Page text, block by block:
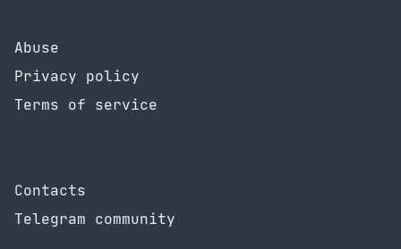
Abuse
Privacy policy
Terms of service
Contacts
Telegram community